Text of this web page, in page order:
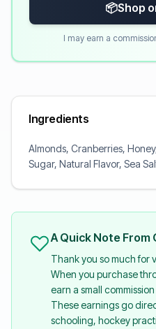
📦Shop
I may earn a
Ingredients
Almonds, Cranberries,
Sugar, Natural Flavor, Sea
A Quick Note From
Thank you so much for
When you purchase
earn a small
These earnings go
schooling, hockey